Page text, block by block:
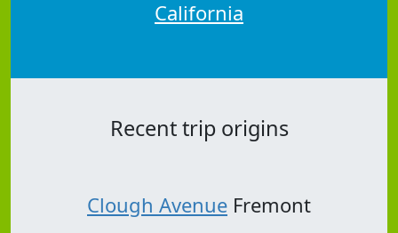
California
Recent trip origins
Clough Avenue Fremont